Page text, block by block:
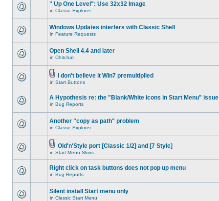
" Up One Level": Use 32x32 Image
in Classic Explorer
Windows Updates interfers with Classic Shell
in Feature Requests
Open Shell 4.4 and later
in Chitchat
I don't believe it Win7 premultiplied
in Start Buttons
A Hypothesis re: the "Blank/White icons in Start Menu" issue
in Bug Reports
Another "copy as path" problem
in Classic Explorer
Old'n'Style port [Classic 1/2] and [7 Style]
in Start Menu Skins
Right click on task buttons does not pop up menu
in Bug Reports
Silent install Start menu only
in Classic Start Menu